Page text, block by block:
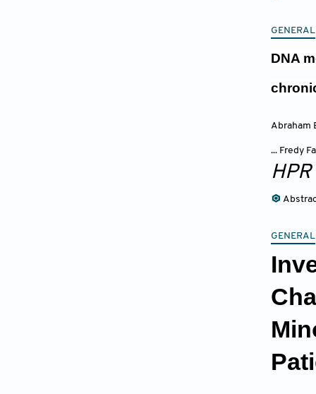
GENERAL
DNA
Abraham
... Fredy
HPR
GENERAL